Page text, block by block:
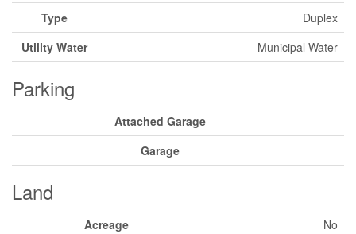
Type
Duplex
Utility Water
Municipal Water
Parking
Attached Garage
Garage
Land
Acreage
No